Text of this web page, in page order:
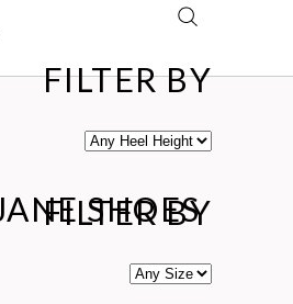
FILTER BY
FILTER BY
SHOES